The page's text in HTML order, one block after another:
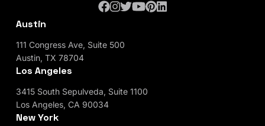
Austin
111 Congress Ave, Suite 500
Austin, TX 78704
Los Angeles
3415 South Sepulveda, Suite 1100
Los Angeles, CA 90034
New York